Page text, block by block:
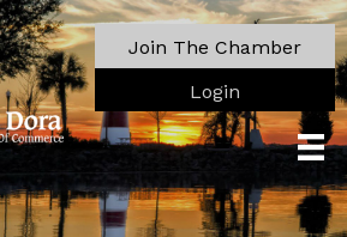
Join The Chamber
Login